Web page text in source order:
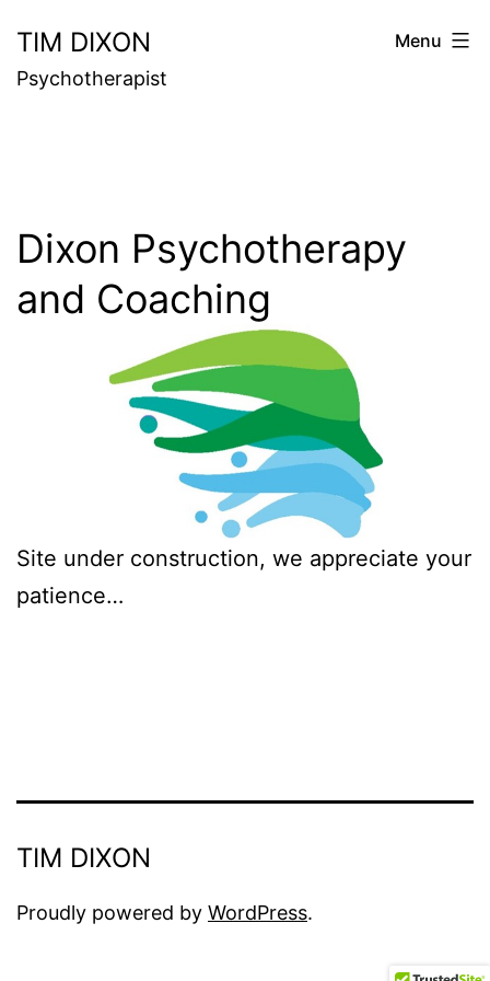
content
TIM DIXON
Psychotherapist
Menu
Dixon Psychotherapy
and Coaching
Site under construction, we appreciate your
patience…
TIM DIXON
Proudly powered by WordPress.